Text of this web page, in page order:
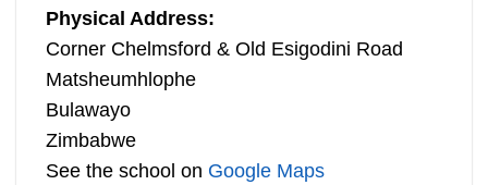
Physical Address:
Corner Chelmsford & Old Esigodini Road
Matsheumhlophe
Bulawayo
Zimbabwe
See the school on Google Maps